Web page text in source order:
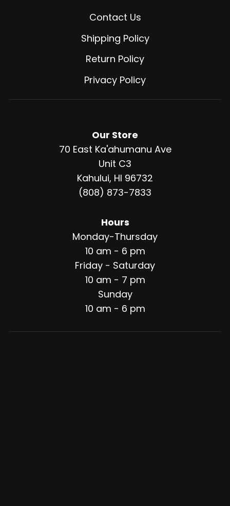
Contact Us
Shipping Policy
Return Policy
Privacy Policy
Our Store
70 East Ka'ahumanu Ave
Unit C3
Kahului, HI 96732
(808) 873-7833
Hours
Monday-Thursday
10 am - 6 pm
Friday - Saturday
10 am - 7 pm
Sunday
10 am - 6 pm